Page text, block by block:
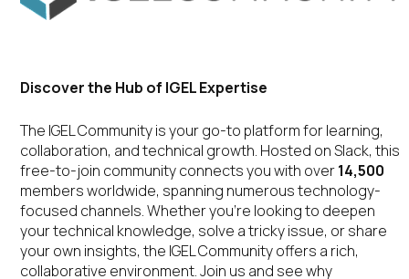
Discover the Hub of IGEL Expertise
The IGEL Community is your go-to platform for learning,
collaboration, and technical growth. Hosted on Slack, this
free-to-join community connects you with over14,500
members worldwide, spanning numerous technology-
focused channels. Whether you’re looking to deepen
your technical knowledge, solve a tricky issue, or share
your own insights, the IGEL Community offers a rich,
collaborative environment. Join us and see why